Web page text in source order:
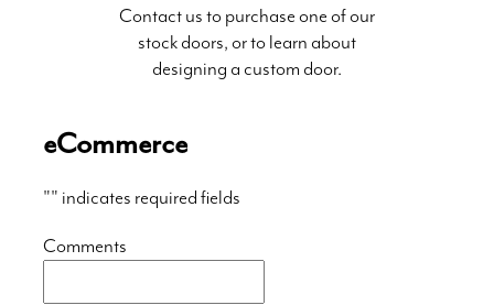
Contact us to purchase one of our
stock doors, or to learn about
designing a custom door.
eCommerce
"" indicates required fields
Comments